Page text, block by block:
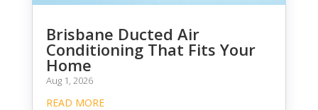
Brisbane Ducted Air
Conditioning That Fits Your
Home
Aug 1, 2026
READ MORE